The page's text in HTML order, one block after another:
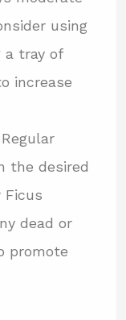
using
a tray of
increase
Regular
the desired
Ficus
dead or
promote